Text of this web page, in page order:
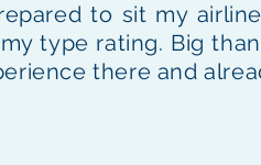
to sit my
type rating. Big
there and